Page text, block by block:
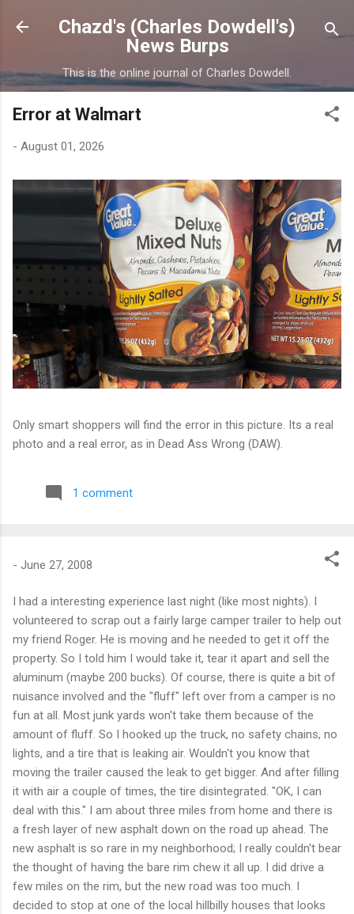
Skip to main content
Chazd's (Charles Dowdell's)
News Burps
This is the online journal of Charles Dowdell.
Error at Walmart
- August 01, 2026
Only smart shoppers will find the error in this picture. Its a real
photo and a real error, as in Dead Ass Wrong (DAW).
1 comment
- June 27, 2008
I had a interesting experience last night (like most nights). I
volunteered to scrap out a fairly large camper trailer to help out
my friend Roger. He is moving and he needed to get it off the
property. So I told him I would take it, tear it apart and sell the
aluminum (maybe 200 bucks). Of course, there is quite a bit of
nuisance involved and the "fluff" left over from a camper is no
fun at all. Most junk yards won't take them because of the
amount of fluff. So I hooked up the truck, no safety chains, no
lights, and a tire that is leaking air. Wouldn't you know that
moving the trailer caused the leak to get bigger. And after filling
it with air a couple of times, the tire disintegrated. "OK, I can
deal with this." I am about three miles from home and there is
a fresh layer of new asphalt down on the road up ahead. The
new asphalt is so rare in my neighborhood; I really couldn't bear
the thought of having the bare rim chew it all up. I did drive a
few miles on the rim, but the new road was too much. I
decided to stop at one of the local hillbilly houses that looks